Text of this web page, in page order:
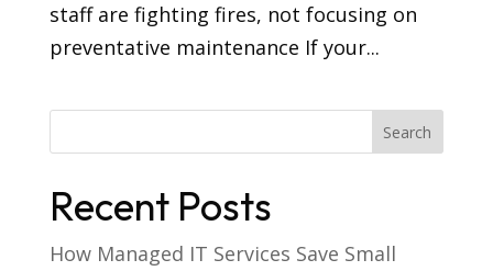
staff are fighting fires, not focusing on
preventative maintenance If your...
Recent Posts
How Managed IT Services Save Small